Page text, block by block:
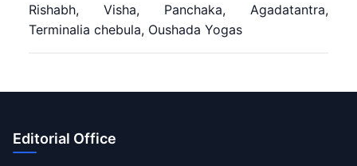
Rishabh, Visha, Panchaka, Agadatantra,
Terminalia chebula, Oushada Yogas
Editorial Office